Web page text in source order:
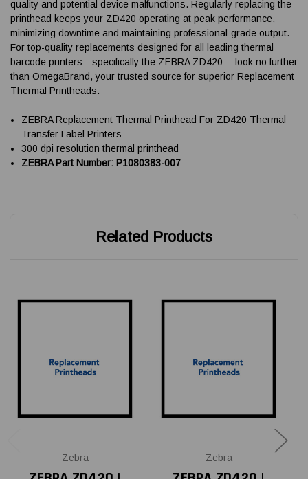
quality and potential device malfunctions. Regularly replacing the
printhead keeps your ZD420 operating at peak performance,
minimizing downtime and maintaining professional-grade output.
For top-quality replacements designed for all leading thermal
barcode printers—specifically the ZEBRA ZD420 —look no further
than OmegaBrand, your trusted source for superior Replacement
Thermal Printheads.
ZEBRA Replacement Thermal Printhead For ZD420 Thermal
Transfer Label Printers
300 dpi resolution thermal printhead
ZEBRA Part Number: P1080383-007
Related Products
Zebra Zebra